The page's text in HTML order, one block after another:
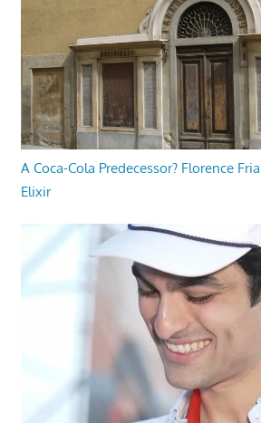
A Coca-Cola Predecessor? Florence
Elixir